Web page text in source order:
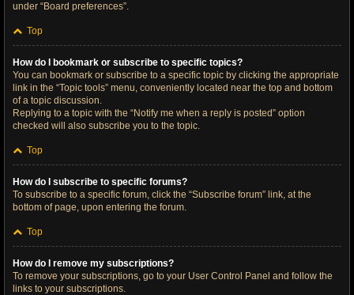
under “Board preferences”.
Top
How do I bookmark or subscribe to specific topics?
You can bookmark or subscribe to a specific topic by clicking the appropriate
link in the “Topic tools” menu, conveniently located near the top and bottom
of a topic discussion.
Replying to a topic with the “Notify me when a reply is posted” option
checked will also subscribe you to the topic.
Top
How do I subscribe to specific forums?
To subscribe to a specific forum, click the “Subscribe forum” link, at the
bottom of page, upon entering the forum.
Top
How do I remove my subscriptions?
To remove your subscriptions, go to your User Control Panel and follow the
links to your subscriptions.